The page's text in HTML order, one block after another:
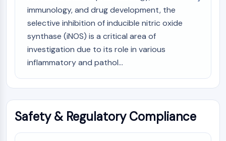
immunology, and drug development, the
selective inhibition of inducible nitric oxide
synthase (iNOS) is a critical area of
investigation due to its role in various
inflammatory and pathol...
Safety & Regulatory Compliance